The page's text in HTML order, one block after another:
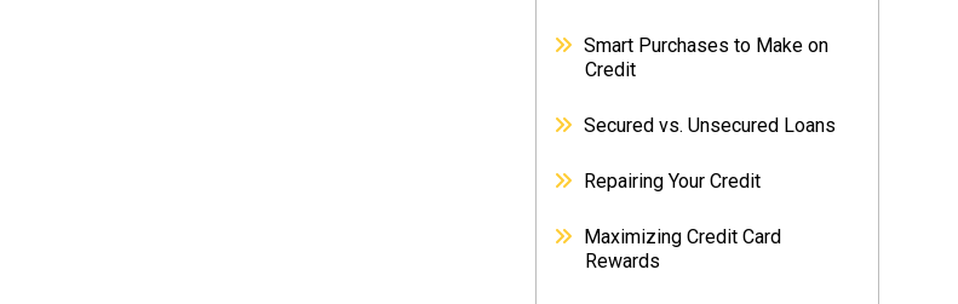
Smart Purchases to Make on
Credit
Secured vs. Unsecured Loans
Repairing Your Credit
Maximizing Credit Card
Rewards